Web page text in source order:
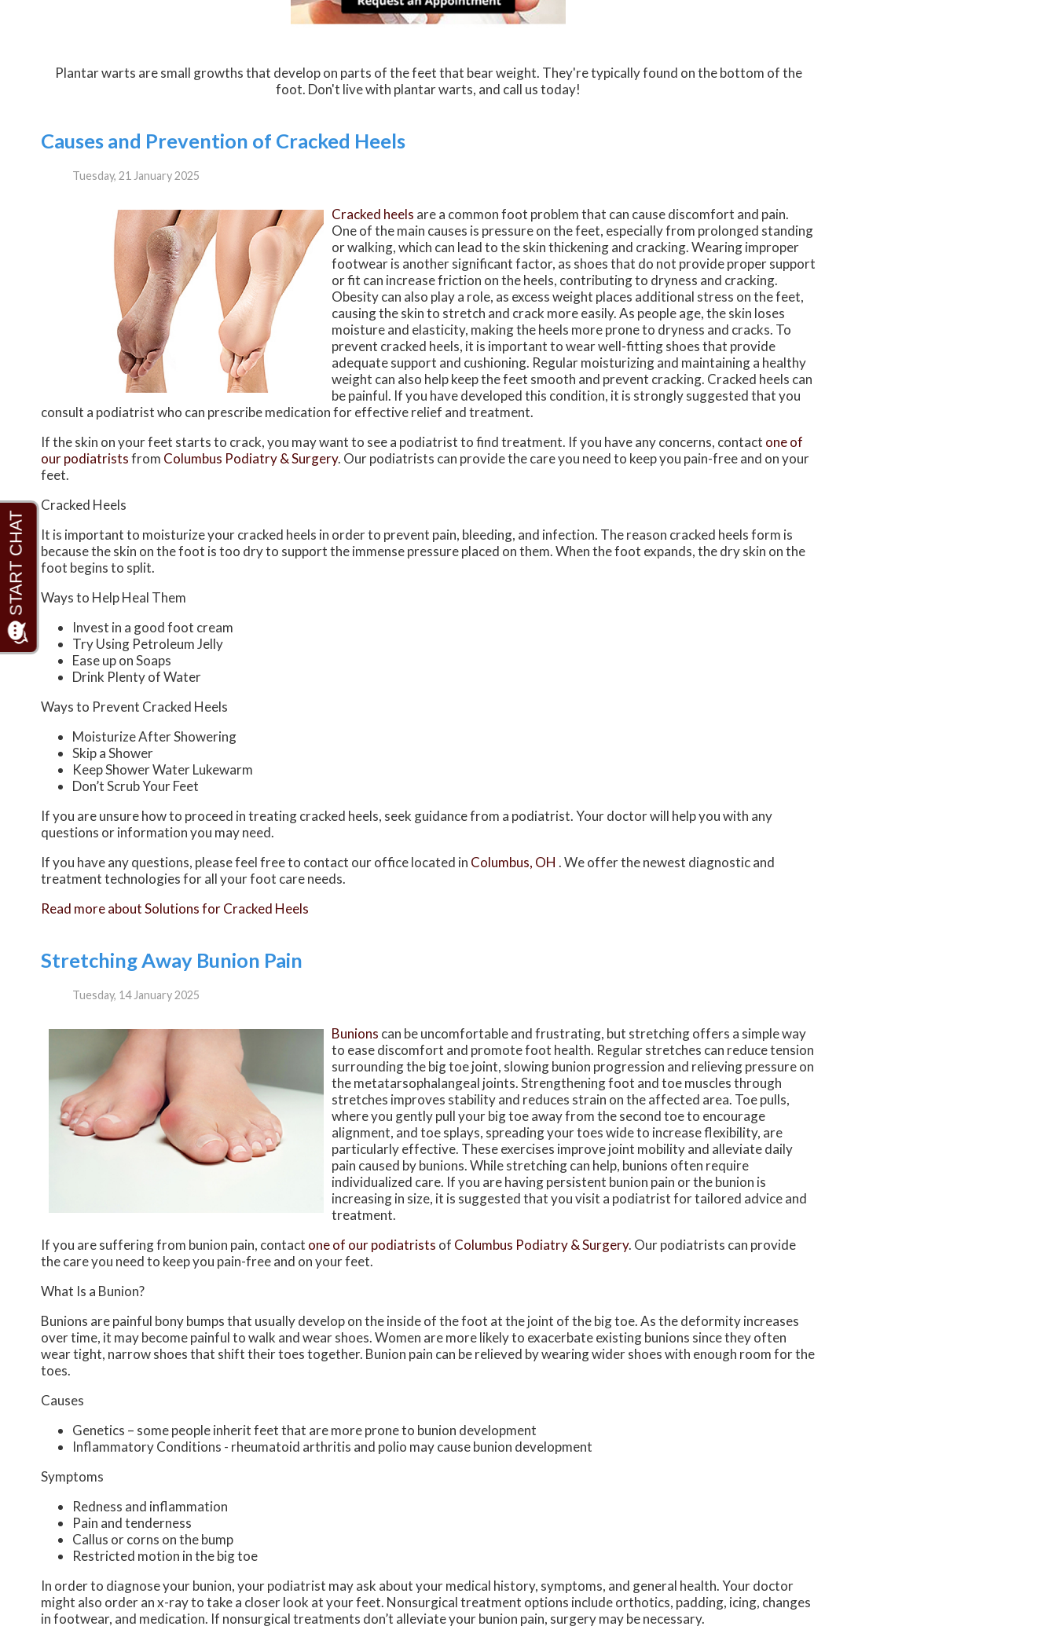
Plantar warts are small growths that develop on parts of the feet that bear weight. They're typically found on the bottom of the
foot. Don't live with plantar warts, and call us today!
Causes and Prevention of Cracked Heels
Tuesday, 21 January 2025
Cracked heels are a common foot problem that can cause discomfort and pain.
One of the main causes is pressure on the feet, especially from prolonged standing
or walking, which can lead to the skin thickening and cracking. Wearing improper
footwear is another significant factor, as shoes that do not provide proper support
or fit can increase friction on the heels, contributing to dryness and cracking.
Obesity can also play a role, as excess weight places additional stress on the feet,
causing the skin to stretch and crack more easily. As people age, the skin loses
moisture and elasticity, making the heels more prone to dryness and cracks. To
prevent cracked heels, it is important to wear well-fitting shoes that provide
adequate support and cushioning. Regular moisturizing and maintaining a healthy
weight can also help keep the feet smooth and prevent cracking. Cracked heels can
be painful. If you have developed this condition, it is strongly suggested that you
consult a podiatrist who can prescribe medication for effective relief and treatment.
If the skin on your feet starts to crack, you may want to see a podiatrist to find treatment. If you have any concerns, contact one of
our podiatristsfrom Columbus Podiatry & Surgery. Our podiatrists can provide the care you need to keep you pain-free and on your
feet.
Cracked Heels
It is important to moisturize your cracked heels in order to prevent pain, bleeding, and infection. The reason cracked heels form is
because the skin on the foot is too dry to support the immense pressure placed on them. When the foot expands, the dry skin on the
foot begins to split.
Ways to Help Heal Them
Invest in a good foot cream
Try Using Petroleum Jelly
Ease up on Soaps
Drink Plenty of Water
Ways to Prevent Cracked Heels
Moisturize After Showering
Skip a Shower
Keep Shower Water Lukewarm
Don’t Scrub Your Feet
If you are unsure how to proceed in treating cracked heels, seek guidance from a podiatrist. Your doctor will help you with any
questions or information you may need.
If you have any questions, please feel free to contact our officelocated in Columbus, OH . We offer the newest diagnostic and
treatment technologies for all your foot care needs.
Read more about Solutions for Cracked Heels
Stretching Away Bunion Pain
Tuesday, 14 January 2025
Bunions can be uncomfortable and frustrating, but stretching offers a simple way
to ease discomfort and promote foot health. Regular stretches can reduce tension
surrounding the big toe joint, slowing bunion progression and relieving pressure on
the metatarsophalangeal joints. Strengthening foot and toe muscles through
stretches improves stability and reduces strain on the affected area. Toe pulls,
where you gently pull your big toe away from the second toe to encourage
alignment, and toe splays, spreading your toes wide to increase flexibility, are
particularly effective. These exercises improve joint mobility and alleviate daily
pain caused by bunions. While stretching can help, bunions often require
individualized care. If you are having persistent bunion pain or the bunion is
increasing in size, it is suggested that you visit a podiatrist for tailored advice and
treatment.
If you are suffering from bunion pain, contact one of our podiatrists of Columbus Podiatry & Surgery. Our podiatrists can provide
the care you need to keep you pain-free and on your feet.
What Is a Bunion?
Bunions are painful bony bumps that usually develop on the inside of the foot at the joint of the big toe. As the deformity increases
over time, it may become painful to walk and wear shoes. Women are more likely to exacerbate existing bunions since they often
wear tight, narrow shoes that shift their toes together. Bunion pain can be relieved by wearing wider shoes with enough room for the
toes.
Causes
Genetics – some people inherit feet that are more prone to bunion development
Inflammatory Conditions - rheumatoid arthritis and polio may cause bunion development
Symptoms
Redness and inflammation
Pain and tenderness
Callus or corns on the bump
Restricted motion in the big toe
In order to diagnose your bunion, your podiatrist may ask about your medical history, symptoms, and general health. Your doctor
might also order an x-ray to take a closer look at your feet. Nonsurgical treatment options include orthotics, padding, icing, changes
in footwear, and medication. If nonsurgical treatments don’t alleviate your bunion pain, surgery may be necessary.